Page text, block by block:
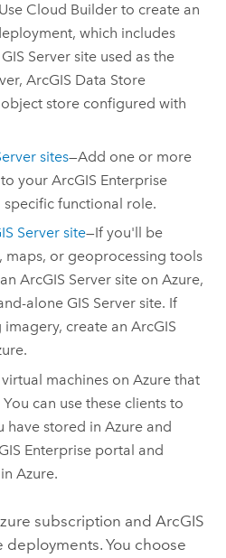
Cloud Builder to create an
which includes
GIS Server site used as the
ArcGIS Data Store
store configured with
sites—Add one or more
to yourArcGIS Enterprise
functional role.
Server site—If you'll be
maps, or geoprocessing tools
ArcGIS Server site onAzure,
alone GIS Server site. If
imagery, create anArcGIS
.
machines onAzure that
You can use these clients to
have stored inAzure and
Enterprise portal and
inAzure.
subscription and ArcGIS
deployments. You choose